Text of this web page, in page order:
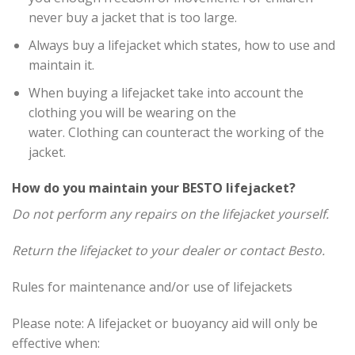
never buy a jacket that is too large.
Always buy a lifejacket which states, how to use and
maintain it.
When buying a lifejacket take into account the
clothing you will be wearing on the
water. Clothing can counteract the working of the
jacket.
How do you maintain your BESTO lifejacket?
Do not perform any repairs on the lifejacket yourself.
Return the lifejacket to your dealer or contact Besto.
Rules for maintenance and/or use of lifejackets
Please note: A lifejacket or buoyancy aid will only be
effective when: